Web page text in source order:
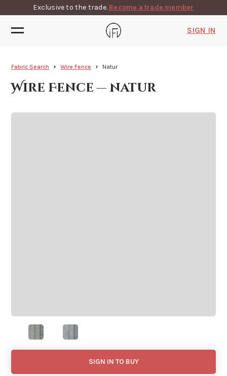
Exclusive to the trade. Become a trade member
SIGN IN
Fabric Search Wire Fence Natur
Wire Fence — natur
SIGN IN TO BUY